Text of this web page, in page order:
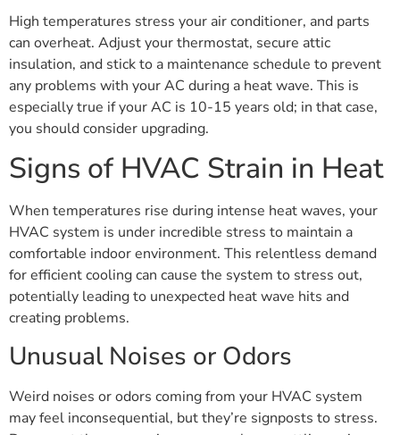
High temperatures stress your air conditioner, and parts
can overheat. Adjust your thermostat, secure attic
insulation, and stick to a maintenance schedule to prevent
any problems with your AC during a heat wave. This is
especially true if your AC is 10-15 years old; in that case,
you should consider upgrading.
Signs of HVAC Strain in Heat
When temperatures rise during intense heat waves, your
HVAC system is under incredible stress to maintain a
comfortable indoor environment. This relentless demand
for efficient cooling can cause the system to stress out,
potentially leading to unexpected heat wave hits and
creating problems.
Unusual Noises or Odors
Weird noises or odors coming from your HVAC system
may feel inconsequential, but they’re signposts to stress.